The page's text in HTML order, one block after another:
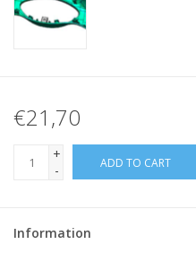
€21,70
+
-
ADD TO CART
Information